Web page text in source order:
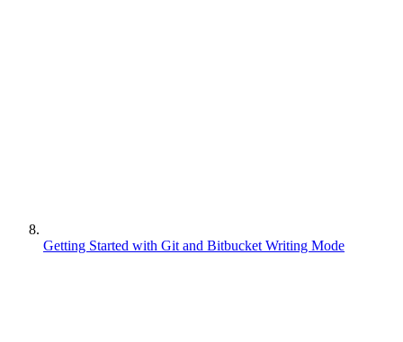
Getting Started with Git and Bitbucket Writing Mode